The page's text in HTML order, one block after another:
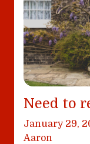
Need to
January 29,
Aaron